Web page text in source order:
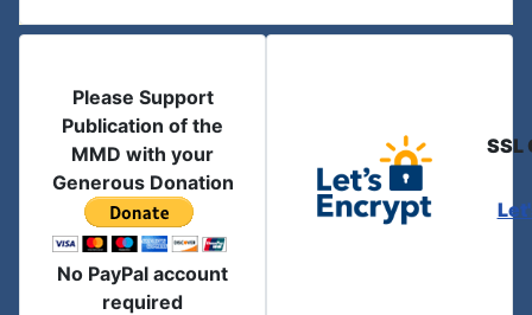
Please Support
Publication of the
MMD with your
Generous Donation
No PayPal account
required
SSL